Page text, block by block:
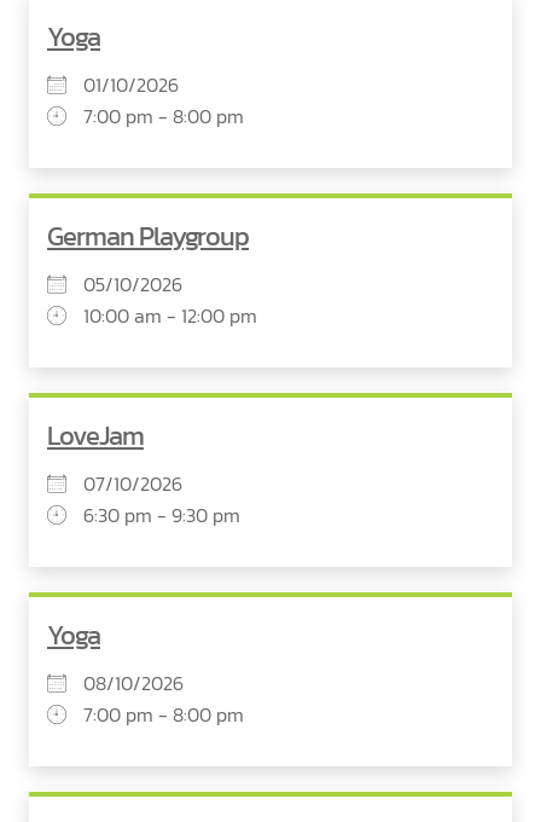
Yoga
01/10/2026
7:00 pm - 8:00 pm
German Playgroup
05/10/2026
10:00 am - 12:00 pm
LoveJam
07/10/2026
6:30 pm - 9:30 pm
Yoga
08/10/2026
7:00 pm - 8:00 pm